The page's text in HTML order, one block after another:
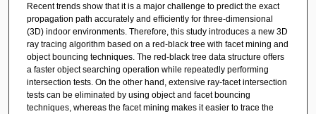
Recent trends show that it is a major challenge to predict the exact
propagation path accurately and efficiently for three-dimensional
(3D) indoor environments. Therefore, this study introduces a new 3D
ray tracing algorithm based on a red-black tree with facet mining and
object bouncing techniques. The red-black tree data structure offers
a faster object searching operation while repeatedly performing
intersection tests. On the other hand, extensive ray-facet intersection
tests can be eliminated by using object and facet bouncing
techniques, whereas the facet mining makes it easier to trace the